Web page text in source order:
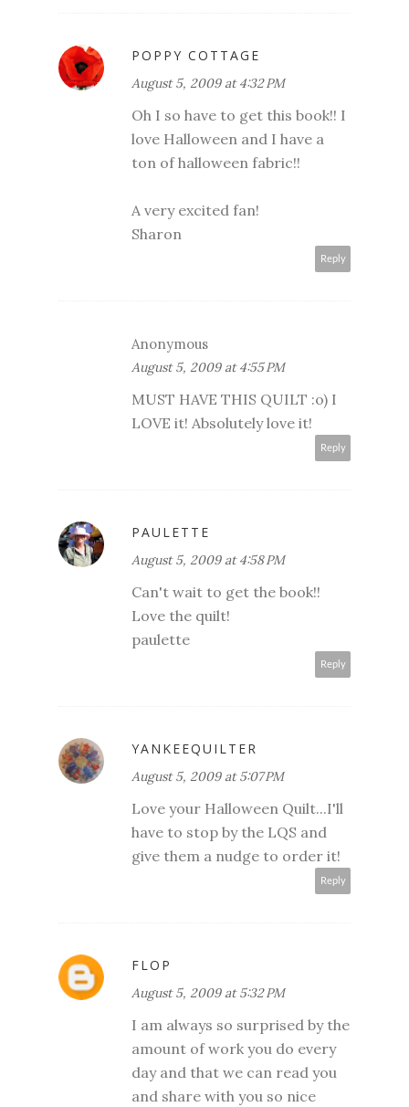
POPPY COTTAGE
August 5, 2009 at 4:32 PM
Oh I so have to get this book!! I
love Halloween and I have a
ton of halloween fabric!!
A very excited fan!
Sharon
Reply
Anonymous
August 5, 2009 at 4:55 PM
MUST HAVE THIS QUILT :o) I
LOVE it! Absolutely love it!
Reply
PAULETTE
August 5, 2009 at 4:58 PM
Can't wait to get the book!!
Love the quilt!
paulette
Reply
YANKEEQUILTER
August 5, 2009 at 5:07 PM
Love your Halloween Quilt...I'll
have to stop by the LQS and
give them a nudge to order it!
Reply
FLOP
August 5, 2009 at 5:32 PM
I am always so surprised by the
amount of work you do every
day and that we can read you
and share with you so nice